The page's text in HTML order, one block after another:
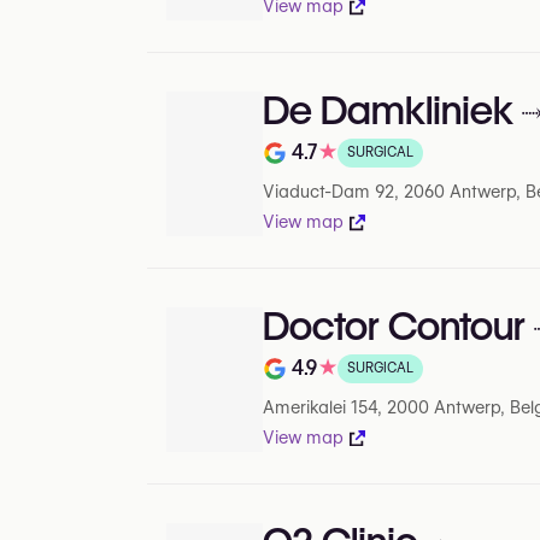
View map
De Damkliniek
Rating out of 5 on Google
4.7★ SURGICAL
Viaduct-Dam 92, 2060 Antwerp,
View map
Doctor Contour
Rating out of 5 on Google
4.9★ SURGICAL
Amerikalei 154, 2000 Antwerp,
View map